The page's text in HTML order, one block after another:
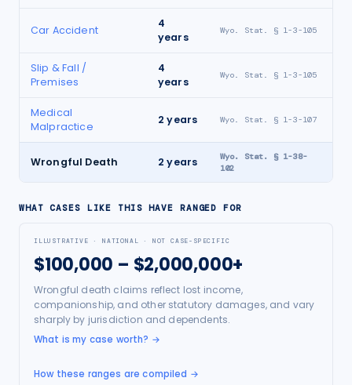
Car Accident
4
years
Wyo. Stat. § 1-3-105
Slip & Fall /
Premises
4
years
Wyo. Stat. § 1-3-105
Medical
Malpractice
2 years Wyo. Stat. § 1-3-107
Wrongful Death 2 years
Wyo. Stat. § 1-38-
102
WHAT CASES LIKE THIS HAVE RANGED FOR
ILLUSTRATIVE · NATIONAL · NOT CASE-SPECIFIC
$100,000 – $2,000,000+
Wrongful death claims reflect lost income,
companionship, and other statutory damages, and vary
sharply by jurisdiction and dependents.
What is my case worth? →
How these ranges are compiled →